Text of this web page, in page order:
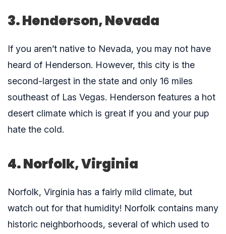
3. Henderson, Nevada
If you aren’t native to Nevada, you may not have
heard of Henderson. However, this city is the
second-largest in the state and only 16 miles
southeast of Las Vegas. Henderson features a hot
desert climate which is great if you and your pup
hate the cold.
4. Norfolk, Virginia
Norfolk, Virginia has a fairly mild climate, but
watch out for that humidity! Norfolk contains many
historic neighborhoods, several of which used to